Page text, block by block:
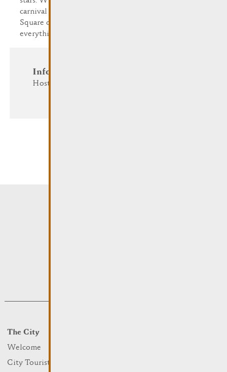
carnival procession, in the tent on the Dr. F. Kons
Square or in Remich's restaurants and cafés,
everything evolves around the 'fifth season'.
Information and Reservation
Host: Cavalcade a.s.b.l.
The City
Welcome
City Tourist Office